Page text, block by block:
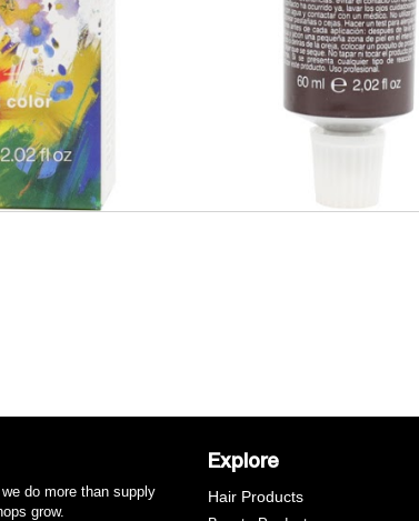
do more than supply
grow.
Explore
Hair Products